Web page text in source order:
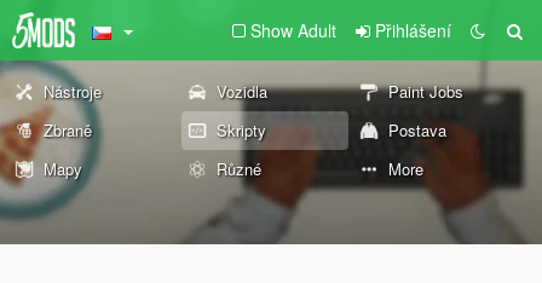
Show Adult Přihlášení
Nástroje Vozidla
Paint Jobs
Zbraně
Skripty
Postava
Mapy
Různé More